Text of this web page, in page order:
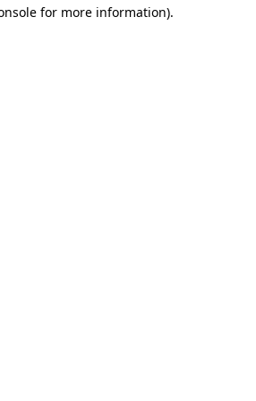
for more information).